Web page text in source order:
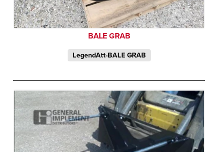
BALE GRAB
LegendAtt-BALE GRAB